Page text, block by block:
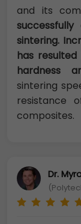
and its
sintering.
has
hardness
sintering
resistance
composites.
Dr.